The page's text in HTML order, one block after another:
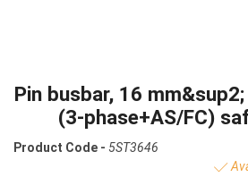
Pin busbar, 16
(3-phase+AS/FC)
Product Code - 5ST3646